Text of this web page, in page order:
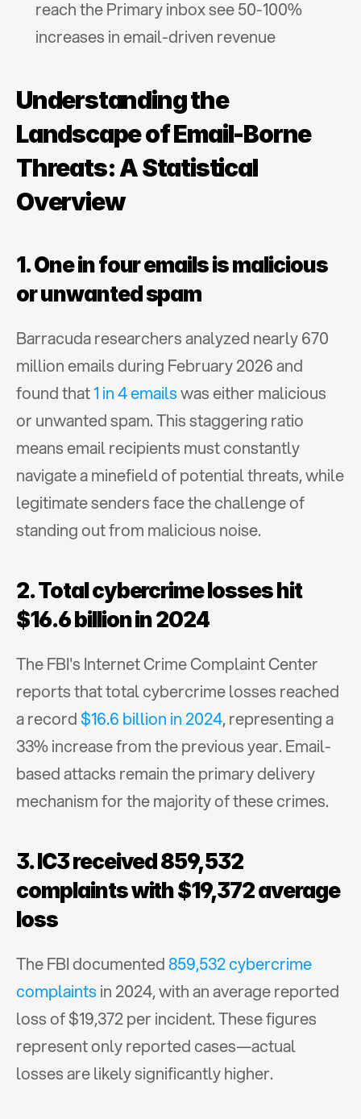
reach the Primary inbox see 50-100%
increases in email-driven revenue
Understanding the
Landscape of Email-Borne
Threats: A Statistical
Overview
1. One in four emails is malicious
or unwanted spam
Barracuda researchers analyzed nearly 670
million emails during February 2026 and
found that 1 in 4 emails was either malicious
or unwanted spam. This staggering ratio
means email recipients must constantly
navigate a minefield of potential threats, while
legitimate senders face the challenge of
standing out from malicious noise.
2. Total cybercrime losses hit
$16.6 billion in 2024
The FBI's Internet Crime Complaint Center
reports that total cybercrime losses reached
a record $16.6 billion in 2024, representing a
33% increase from the previous year. Email-
based attacks remain the primary delivery
mechanism for the majority of these crimes.
3. IC3 received 859,532
complaints with $19,372 average
loss
The FBI documented 859,532 cybercrime
complaints in 2024, with an average reported
loss of $19,372 per incident. These figures
represent only reported cases—actual
losses are likely significantly higher.